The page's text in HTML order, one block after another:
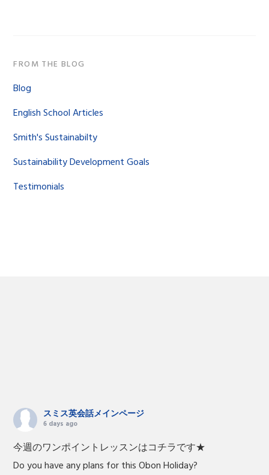
FROM THE BLOG
Blog
English School Articles
Smith's Sustainabilty
Sustainability Development Goals
Testimonials
スミス英会話メインページ
6 days ago
今週のワンポイントレッスンはコチラです★
Do you have any plans for this Obon Holiday?